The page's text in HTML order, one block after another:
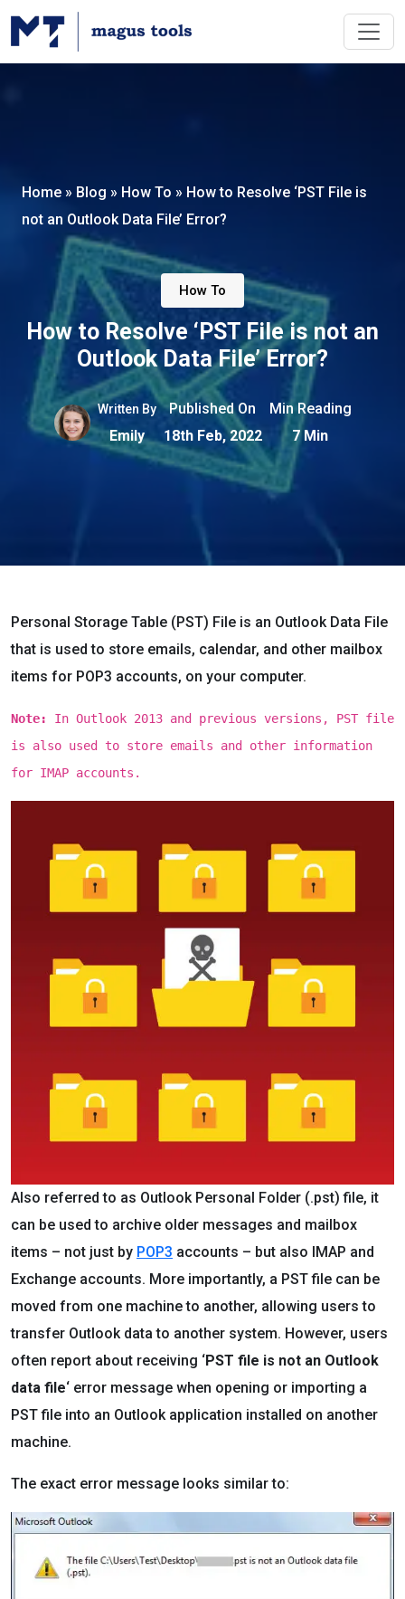
Home » Blog » How To » How to Resolve ‘PST File is
not an Outlook Data File’ Error?
How To
How to Resolve ‘PST File is not an
Outlook Data File’ Error?
Written By
Emily
Published On
18th Feb, 2022
Min Reading
7 Min
Personal Storage Table (PST) File is an Outlook Data File
that is used to store emails, calendar, and other mailbox
items for POP3 accounts, on your computer.
Note:
In Outlook 2013 and previous versions, PST file
is also used to store emails and other information
for IMAP accounts.
Also referred to as Outlook Personal Folder (.pst) file, it
can be used to archive older messages and mailbox
items – not just by POP3 accounts – but also IMAP and
Exchange accounts. More importantly, a PST file can be
moved from one machine to another, allowing users to
transfer Outlook data to another system. However, users
often report about receiving ‘PST file is not an Outlook
data file‘ error message when opening or importing a
PST file into an Outlook application installed on another
machine.
The exact error message looks similar to: